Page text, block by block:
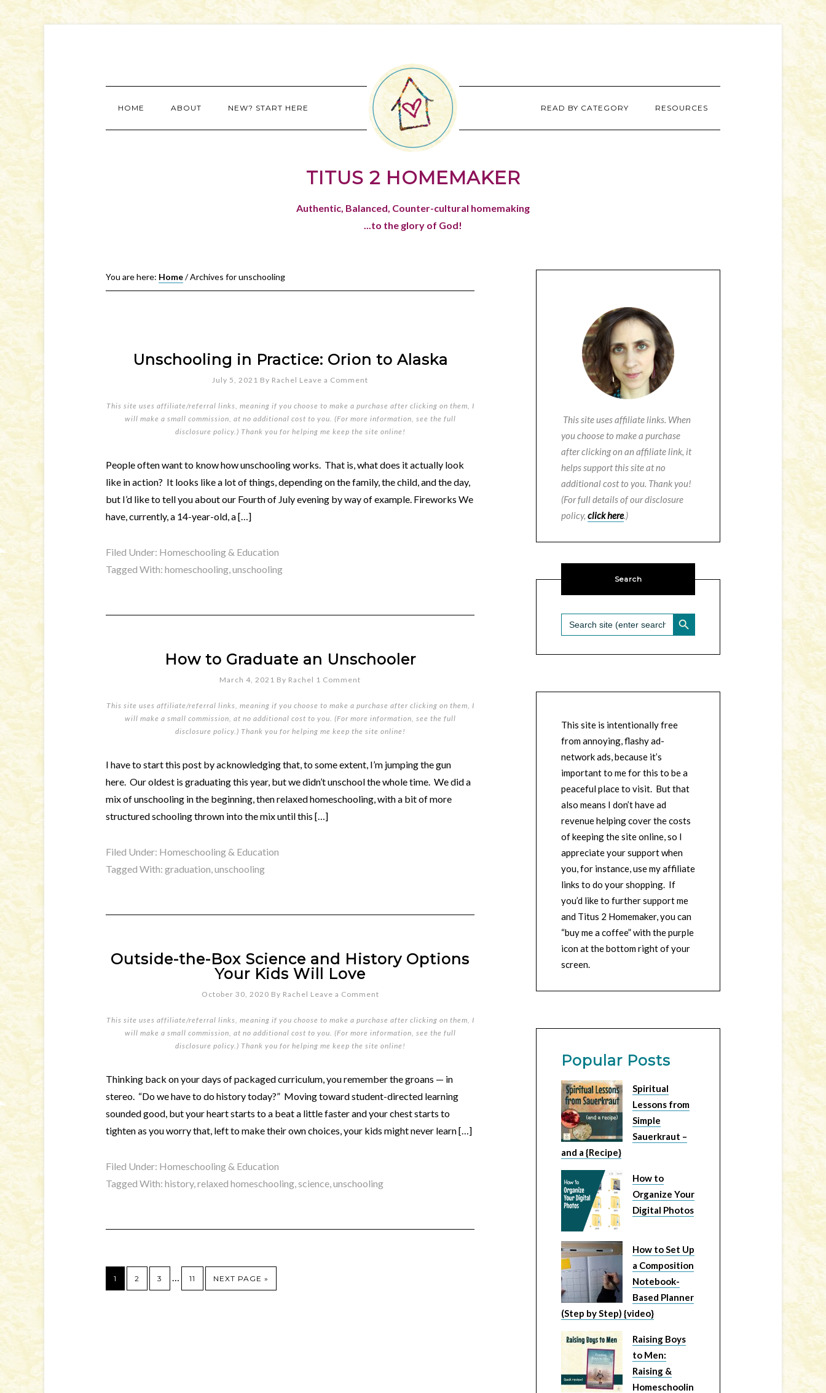
HOME ABOUT NEW? START HERE READ BY CATEGORY RESOURCES
TITUS 2 HOMEMAKER
Authentic, Balanced, Counter-cultural homemaking
...to the glory of God!
You are here: Home/Archives for unschooling
Unschooling in Practice: Orion to Alaska
July 5, 2021 By Rachel Leave a Comment
This site uses affiliate/referral links, meaning if you choose to make a purchase after clicking on them, I
will make a small commission, at no additional cost to you. (For more information, see the full
disclosure policy.) Thank you for helping me keep the site online!
People often want to know how unschooling works. That is, what does it actually look
like in action? It looks like a lot of things, depending on the family, the child, and the day,
but I’d like to tell you about our Fourth of July evening by way of example. Fireworks We
have, currently, a 14-year-old, a […]
Filed Under: Homeschooling & Education
Tagged With: homeschooling,unschooling
How to Graduate an Unschooler
March 4, 2021 By Rachel 1 Comment
This site uses affiliate/referral links, meaning if you choose to make a purchase after clicking on them, I
will make a small commission, at no additional cost to you. (For more information, see the full
disclosure policy.) Thank you for helping me keep the site online!
I have to start this post by acknowledging that, to some extent, I’m jumping the gun
here. Our oldest is graduating this year, but we didn’t unschool the whole time. We did a
mix of unschooling in the beginning, then relaxed homeschooling, with a bit of more
structured schooling thrown into the mix until this […]
Filed Under: Homeschooling & Education
Tagged With: graduation,unschooling
Outside-the-Box Science and History Options
Your Kids Will Love
October 30, 2020 By Rachel Leave a Comment
This site uses affiliate/referral links, meaning if you choose to make a purchase after clicking on them, I
will make a small commission, at no additional cost to you. (For more information, see the full
disclosure policy.) Thank you for helping me keep the site online!
Thinking back on your days of packaged curriculum, you remember the groans — in
stereo. “Do we have to do history today?” Moving toward student-directed learning
sounded good, but your heart starts to a beat a little faster and your chest starts to
tighten as you worry that, left to make their own choices, your kids might never learn […]
Filed Under: Homeschooling & Education
Tagged With: history,relaxed homeschooling,science,unschooling
1 2 3 … 11 NEXT PAGE »
This site uses affiliate links. When
you choose to make a purchase
after clicking on an affiliate link, it
helps support this site at no
additional cost to you. Thank you!
(For full details of our disclosure
policy, click here.)
Search
Search
for:
SEARCH BUTTON
This site is intentionally free
from annoying, flashy ad-
network ads, because it’s
important to me for this to be a
peaceful place to visit. But that
also means I don’t have ad
revenue helping cover the costs
of keeping the site online, so I
appreciate your support when
you, for instance, use my affiliate
links to do your shopping. If
you’d like to further support me
and Titus 2 Homemaker, you can
“buy me a coffee” with the purple
icon at the bottom right of your
screen.
Popular Posts
Spiritual
Lessons from
Simple
Sauerkraut –
and a {Recipe}
How to
Organize Your
Digital Photos
How to Set Up
a Composition
Notebook-
Based Planner
(Step by Step) {video}
Raising Boys
to Men:
Raising &
Homeschoolin